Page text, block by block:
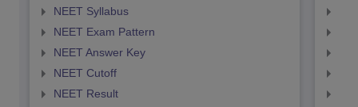
NEET Syllabus
NEET Exam Pattern
NEET Answer Key
NEET Cutoff
NEET Result